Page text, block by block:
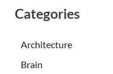
Categories
Architecture
Brain